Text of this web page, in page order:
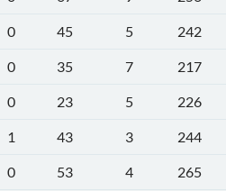
0 45 5
242
0 35 7
217
0 23 5
226
1 43 3
244
0 53 4
265